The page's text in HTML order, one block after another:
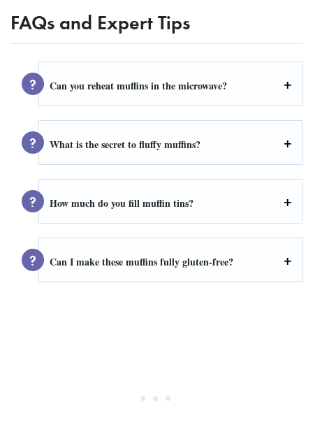
FAQs and Expert Tips
Can you reheat muffins in the microwave?
What is the secret to fluffy muffins?
How much do you fill muffin tins?
Can I make these muffins fully gluten-free?